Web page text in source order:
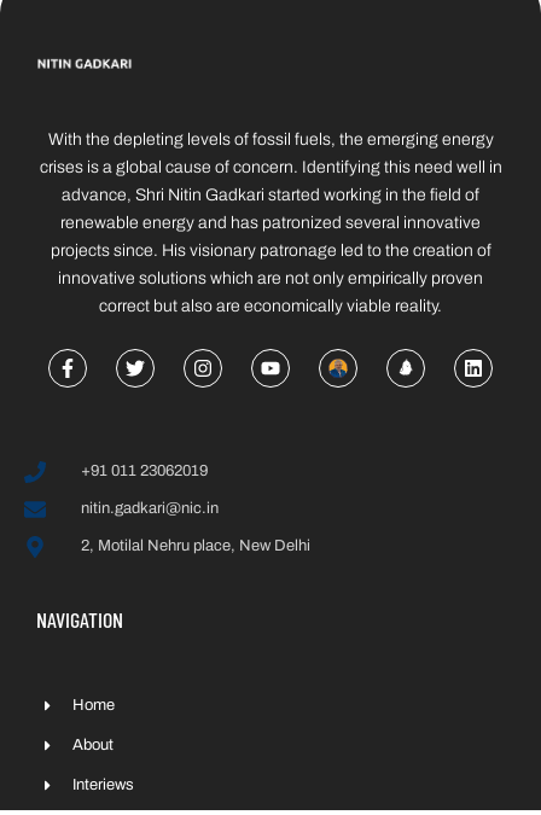
With the depleting levels of fossil fuels, the emerging energy
crises is a global cause of concern. Identifying this need well in
advance, Shri Nitin Gadkari started working in the field of
renewable energy and has patronized several innovative
projects since. His visionary patronage led to the creation of
innovative solutions which are not only empirically proven
correct but also are economically viable reality.
+91 011 23062019
nitin.gadkari@nic.in
2, Motilal Nehru place, New Delhi
NAVIGATION
Home
About
Interiews